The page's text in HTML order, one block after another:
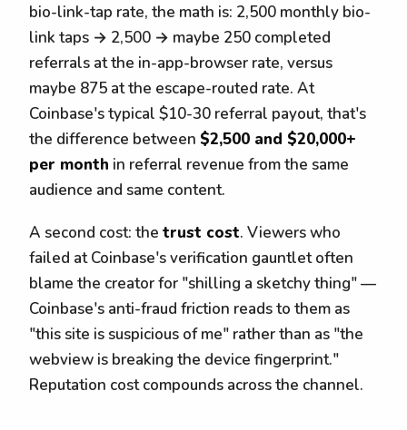
bio-link-tap rate, the math is: 2,500 monthly bio-
link taps → 2,500 → maybe 250 completed
referrals at the in-app-browser rate, versus
maybe 875 at the escape-routed rate. At
Coinbase's typical $10-30 referral payout, that's
the difference between $2,500 and $20,000+
per month in referral revenue from the same
audience and same content.
A second cost: the trust cost. Viewers who
failed at Coinbase's verification gauntlet often
blame the creator for "shilling a sketchy thing" —
Coinbase's anti-fraud friction reads to them as
"this site is suspicious of me" rather than as "the
webview is breaking the device fingerprint."
Reputation cost compounds across the channel.